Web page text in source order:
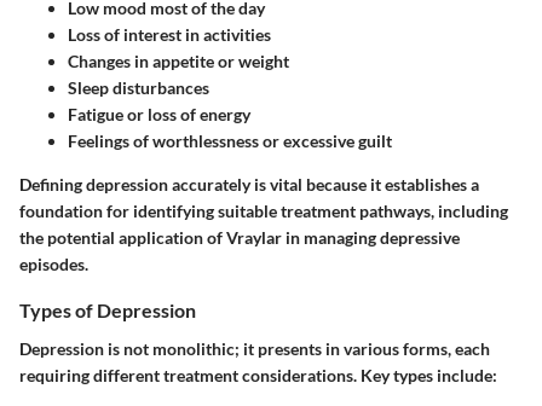
Low mood most of the day
Loss of interest in activities
Changes in appetite or weight
Sleep disturbances
Fatigue or loss of energy
Feelings of worthlessness or excessive guilt
Defining depression accurately is vital because it establishes a
foundation for identifying suitable treatment pathways, including
the potential application of Vraylar in managing depressive
episodes.
Types of Depression
Depression is not monolithic; it presents in various forms, each
requiring different treatment considerations. Key types include: